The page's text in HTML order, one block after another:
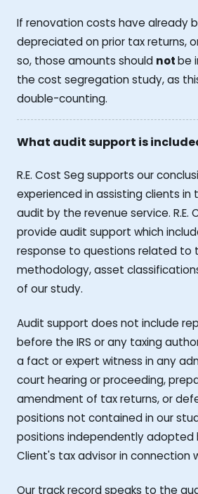
If renovation costs have already
depreciated on prior tax returns,
so, those amounts should notbe
the cost segregation study, as
double-counting.
What audit support is
R.E. Cost Seg supports our
experienced in assisting clients
audit by the revenue service. R.E.
provide audit support which
response to questions related to
methodology, asset
of our study.
Audit support does not include
before the IRS or any taxing
a fact or expert witness in any
court hearing or proceeding,
amendment of tax returns, or
positions not contained in our
positions independently adopted
Client's tax advisor in connection
Our track record speaks to the